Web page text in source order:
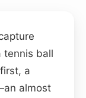
tennis ball
a
almost